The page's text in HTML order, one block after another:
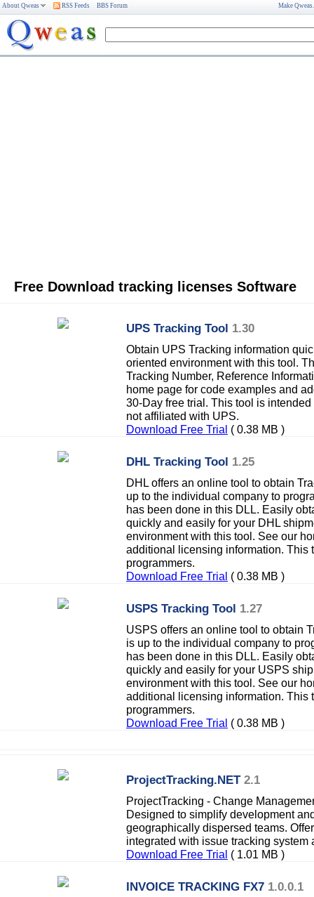
About Qweas RSS Feeds BBS Forum Make
Free Download tracking licenses Software
UPS Tracking Tool 1.30
Obtain UPS Tracking information
oriented environment with this tool.
Tracking Number, Reference
home page for code examples and
30-Day free trial. This tool is
not affiliated with UPS.
Download Free Trial ( 0.38 MB )
DHL Tracking Tool 1.25
DHL offers an online tool to obtain
up to the individual company to
has been done in this DLL. Easily
quickly and easily for your DHL
environment with this tool. See our
additional licensing information. This
programmers.
Download Free Trial ( 0.38 MB )
USPS Tracking Tool 1.27
USPS offers an online tool to obtain
is up to the individual company to
has been done in this DLL. Easily
quickly and easily for your USPS
environment with this tool. See our
additional licensing information. This
programmers.
Download Free Trial ( 0.38 MB )
ProjectTracking.NET 2.1
ProjectTracking - Change
Designed to simplify development
geographically dispersed teams.
integrated with issue tracking system
Download Free Trial ( 1.01 MB )
INVOICE TRACKING FX7 1.0.0.1